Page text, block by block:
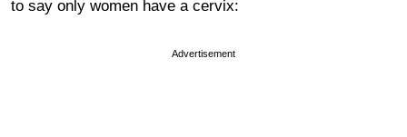
to say only women have a cervix:
Advertisement